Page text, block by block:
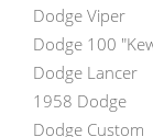
Dodge Viper
Dodge 100
Dodge Lancer
1958 Dodge
Dodge Custom